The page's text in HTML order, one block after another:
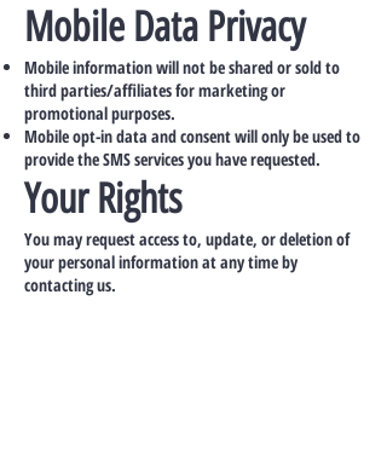
Mobile Data Privacy
Mobile information will not be shared or sold to
third parties/affiliates for marketing or
promotional purposes.
Mobile opt-in data and consent will only be used to
provide the SMS services you have requested.
Your Rights
You may request access to, update, or deletion of
your personal information at any time by
contacting us.